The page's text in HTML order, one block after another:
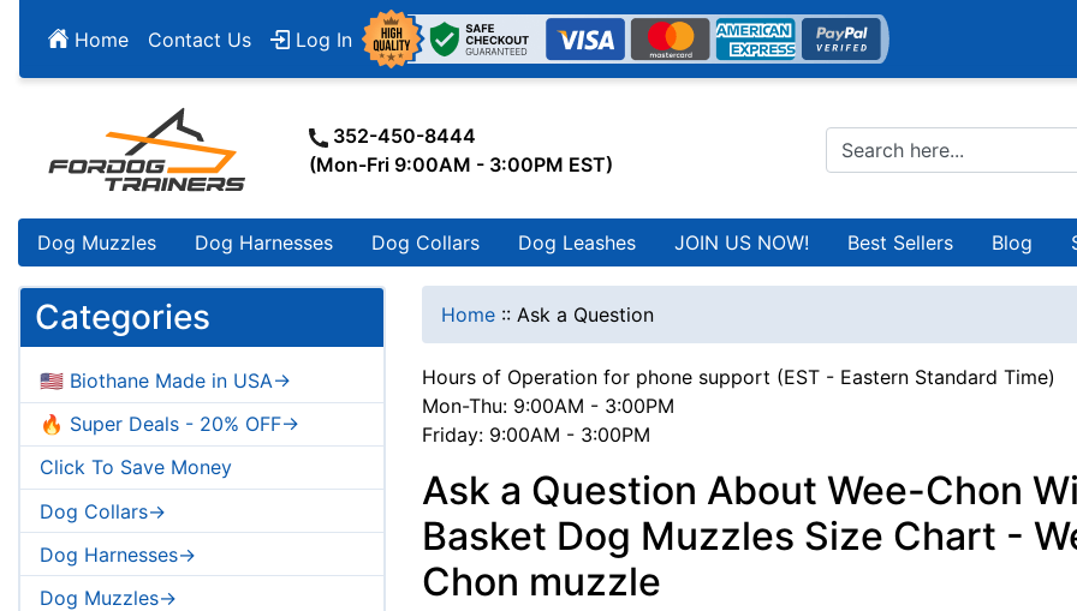
Home Contact Us Log In
352-450-8444
(Mon-Fri 9:00AM - 3:00PM EST)
Dog Muzzles Dog Harnesses Dog Collars Dog Leashes JOIN US NOW! Best Sellers Blog
Categories
🇺🇸 Biothane Made in USA->
🔥 Super Deals - 20% OFF->
Click To Save Money
Dog Collars->
Dog Harnesses->
Dog Muzzles->
Home :: Ask a Question
Hours of Operation for phone support (EST - Eastern Standard Time)
Mon-Thu: 9:00AM - 3:00PM
Friday: 9:00AM - 3:00PM
Ask a Question About Wee-Chon
Basket Dog Muzzles Size Chart -
Chon muzzle